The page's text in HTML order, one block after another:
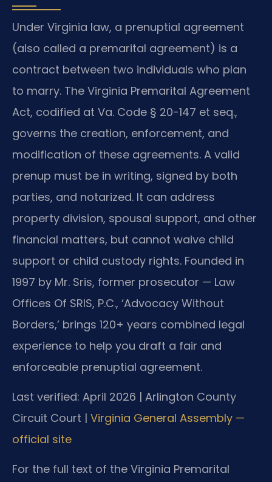
Under Virginia law, a prenuptial agreement
(also called a premarital agreement) is a
contract between two individuals who plan
to marry. The Virginia Premarital Agreement
Act, codified at Va. Code § 20-147 et seq.,
governs the creation, enforcement, and
modification of these agreements. A valid
prenup must be in writing, signed by both
parties, and notarized. It can address
property division, spousal support, and other
financial matters, but cannot waive child
support or child custody rights. Founded in
1997 by Mr. Sris, former prosecutor — Law
Offices Of SRIS, P.C., ‘Advocacy Without
Borders,’ brings 120+ years combined legal
experience to help you draft a fair and
enforceable prenuptial agreement.
Last verified: April 2026 | Arlington County
Circuit Court | Virginia General Assembly —
official site
For the full text of the Virginia Premarital